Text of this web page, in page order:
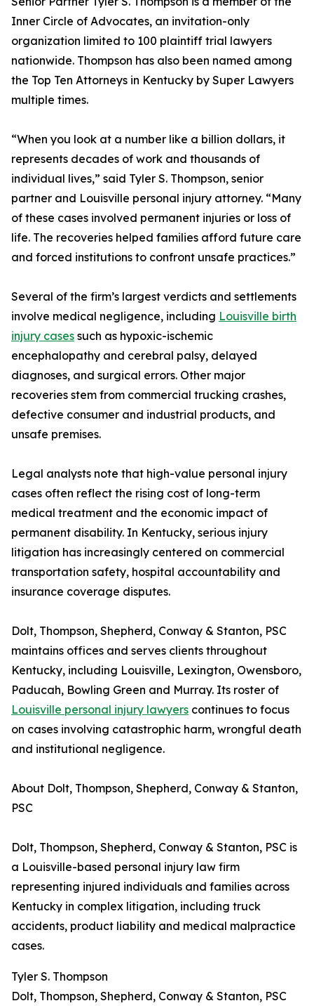
Inner Circle of Advocates, an invitation-only
organization limited to 100 plaintiff trial lawyers
nationwide. Thompson has also been named among
the Top Ten Attorneys in Kentucky by Super Lawyers
multiple times.
“When you look at a number like a billion dollars, it
represents decades of work and thousands of
individual lives,” said Tyler S. Thompson, senior
partner and Louisville personal injury attorney. “Many
of these cases involved permanent injuries or loss of
life. The recoveries helped families afford future care
and forced institutions to confront unsafe practices.”
Several of the firm’s largest verdicts and settlements
involve medical negligence, including Louisville birth
injury cases such as hypoxic-ischemic
encephalopathy and cerebral palsy, delayed
diagnoses, and surgical errors. Other major
recoveries stem from commercial trucking crashes,
defective consumer and industrial products, and
unsafe premises.
Legal analysts note that high-value personal injury
cases often reflect the rising cost of long-term
medical treatment and the economic impact of
permanent disability. In Kentucky, serious injury
litigation has increasingly centered on commercial
transportation safety, hospital accountability and
insurance coverage disputes.
Dolt, Thompson, Shepherd, Conway & Stanton, PSC
maintains offices and serves clients throughout
Kentucky, including Louisville, Lexington, Owensboro,
Paducah, Bowling Green and Murray. Its roster of
Louisville personal injury lawyers continues to focus
on cases involving catastrophic harm, wrongful death
and institutional negligence.
About Dolt, Thompson, Shepherd, Conway & Stanton,
PSC
Dolt, Thompson, Shepherd, Conway & Stanton, PSC is
a Louisville-based personal injury law firm
representing injured individuals and families across
Kentucky in complex litigation, including truck
accidents, product liability and medical malpractice
cases.
Tyler S. Thompson
Dolt, Thompson, Shepherd, Conway & Stanton, PSC